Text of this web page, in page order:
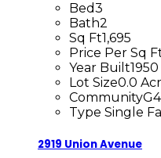
Bed3
Bath2
Sq Ft1,695
Price Per Sq
Year Built1950
Lot Size0.0
Community
Type Single
2919 Union Avenue